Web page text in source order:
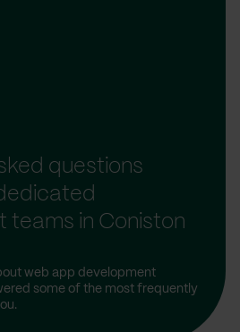
questions
teams in Coniston
web app development
some of the most frequently